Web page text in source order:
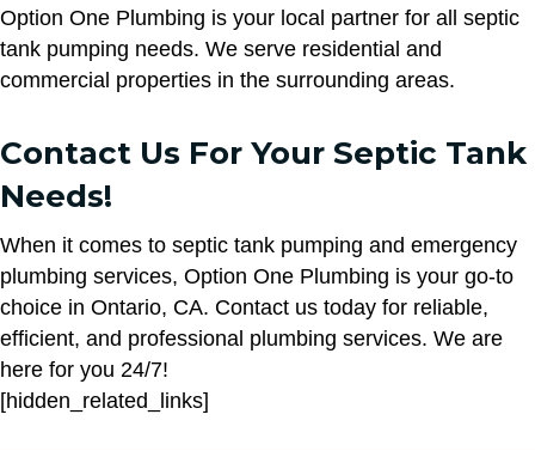
Option One Plumbing is your local partner for all septic
tank pumping needs. We serve residential and
commercial properties in the surrounding areas.
Contact Us For Your Septic Tank
Needs!
When it comes to septic tank pumping and emergency
plumbing services, Option One Plumbing is your go-to
choice in Ontario, CA. Contact us today for reliable,
efficient, and professional plumbing services. We are
here for you 24/7!
[hidden_related_links]